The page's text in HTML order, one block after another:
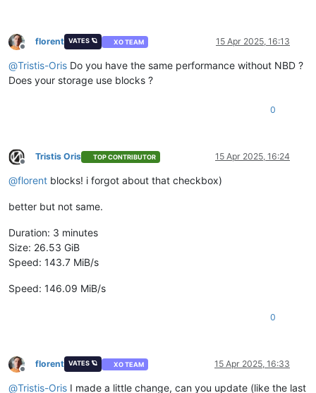
Offline
florent VATES 🪐 XO TEAM 15 Apr 2025, 16:13
@Tristis-Oris Do you have the same performance without NBD ?
Does your storage use blocks ?
0
Offline
Tristis Oris TOP CONTRIBUTOR 15 Apr 2025, 16:24
@florent blocks! i forgot about that checkbox)
better but not same.
Duration: 3 minutes
Size: 26.53 GiB
Speed: 143.7 MiB/s
Speed: 146.09 MiB/s
0
Offline
florent VATES 🪐 XO TEAM 15 Apr 2025, 16:33
@Tristis-Oris I made a little change, can you update (like the last